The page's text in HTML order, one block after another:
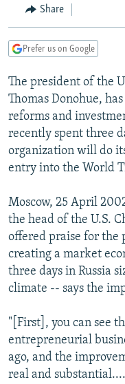
Search
MARSHO RADIO
KYRGYZSTAN
TURKMENISTAN
UZBEKISTAN
AFGHANISTAN
CAUCASUS
AZERBAIJAN
GEORGIA
CENTRAL/SE EUROPE
BOSNIA
KOSOVO
SERBIA
EAST EUROPE
BELARUS
VISUALS
INVESTIGATIONS
RFE/RL INVESTIGATES
SCHEMES
NEWSLETTERS
WIDER EUROPE BY
PODCASTS
BYPASS BLOCKING
ABOUT RFE/RL
CONTACT US
Subscribe
FOLLOW US
Share
Prefer us on Google
The president of the
Thomas Donohue,
reforms and
recently spent three
organization will do
entry into the World
Moscow, 25 April
the head of the U.S.
offered praise for the
creating a market
three days in Russia
climate -- says the
"[First], you can see
entrepreneurial
ago, and the
real and